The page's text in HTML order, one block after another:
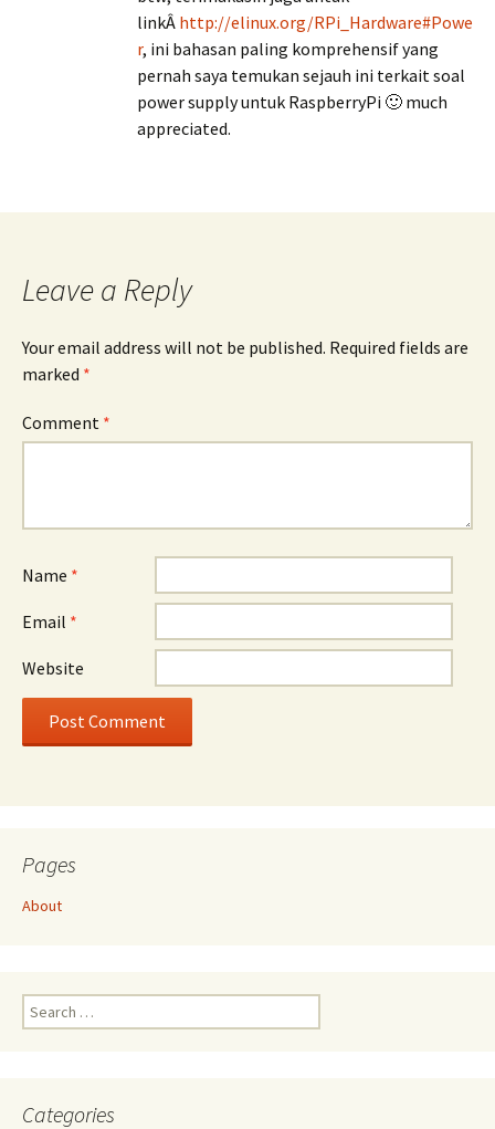
linkÂ http://elinux.org/RPi_Hardware#Powe
r, ini bahasan paling komprehensif yang
pernah saya temukan sejauh ini terkait soal
power supply untuk RaspberryPi 🙂 much
appreciated.
Leave a Reply
Your email address will not be published. Required fields are
marked *
Comment *
Name *
Email *
Website
Pages
About
Search
for:
Categories